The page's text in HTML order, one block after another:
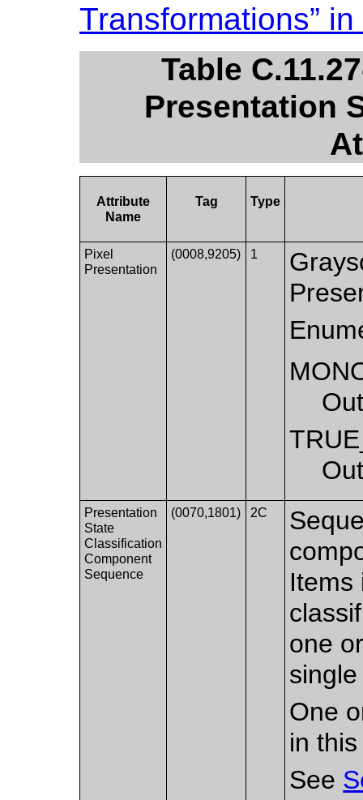
Transformations”
Table
Presentation
Attribute
Name
Tag Type
Pixel
Presentation
(0008,9205) 1
Presentation
State
Classification
Component
Sequence
(0070,1801) 2C
Items
one
One
in
See